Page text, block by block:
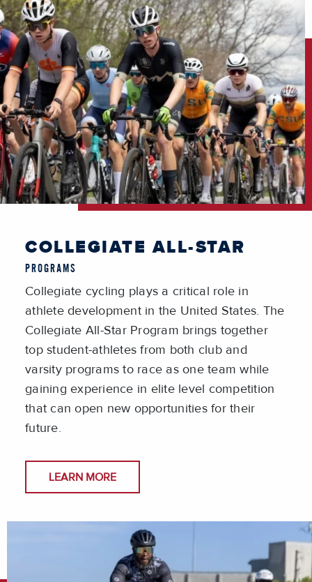
COLLEGIATE ALL-STAR
PROGRAMS
Collegiate cycling plays a critical role in
athlete development in the United States. The
Collegiate All-Star Program brings together
top student-athletes from both club and
varsity programs to race as one team while
gaining experience in elite level competition
that can open new opportunities for their
future.
LEARN MORE